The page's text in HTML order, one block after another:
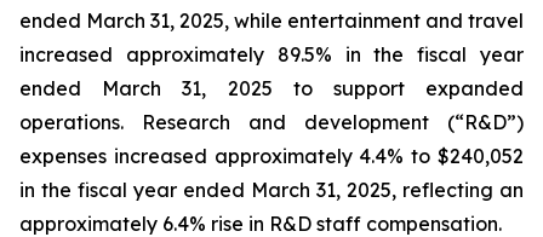
ended March 31, 2025, while entertainment and travel
increased approximately 89.5% in the fiscal year
ended March 31, 2025 to support expanded
operations. Research and development (“R&D”)
expenses increased approximately 4.4% to $240,052
in the fiscal year ended March 31, 2025, reflecting an
approximately 6.4% rise in R&D staff compensation.